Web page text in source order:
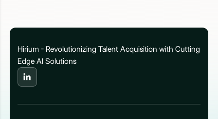
Hirium - Revolutionizing Talent Acquisition with Cutting
Edge AI Solutions